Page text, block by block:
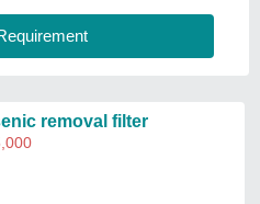
Material: Mild Steel
: 1000L